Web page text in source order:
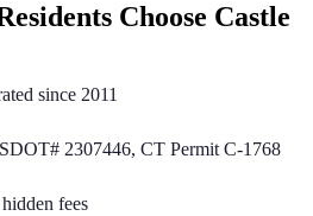
Choose Castle
since 2011
2307446, CT Permit C-1768
fees